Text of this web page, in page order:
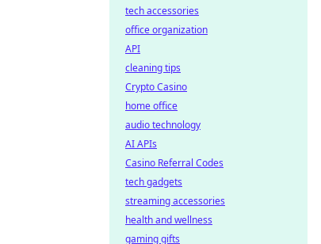
tech accessories
office organization
API
cleaning tips
Crypto Casino
home office
audio technology
AI APIs
Casino Referral Codes
tech gadgets
streaming accessories
health and wellness
gaming gifts